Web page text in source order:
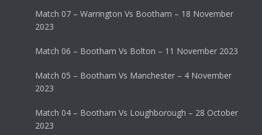
Match 07 – Warrington Vs Bootham – 18 November
2023
Match 06 – Bootham Vs Bolton – 11 November 2023
Match 05 – Bootham Vs Manchester – 4 November
2023
Match 04 – Bootham Vs Loughborough – 28 October
2023